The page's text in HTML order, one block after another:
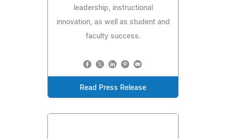
leadership, instructional
innovation, as well as student and
faculty success.
Read Press Release